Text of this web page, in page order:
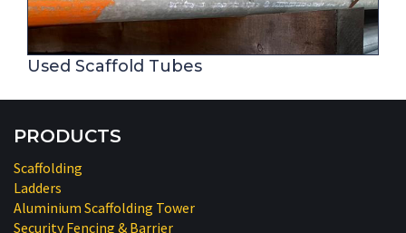
Used Scaffold Tubes
PRODUCTS
Scaffolding
Ladders
Aluminium Scaffolding Tower
Security Fencing & Barrier